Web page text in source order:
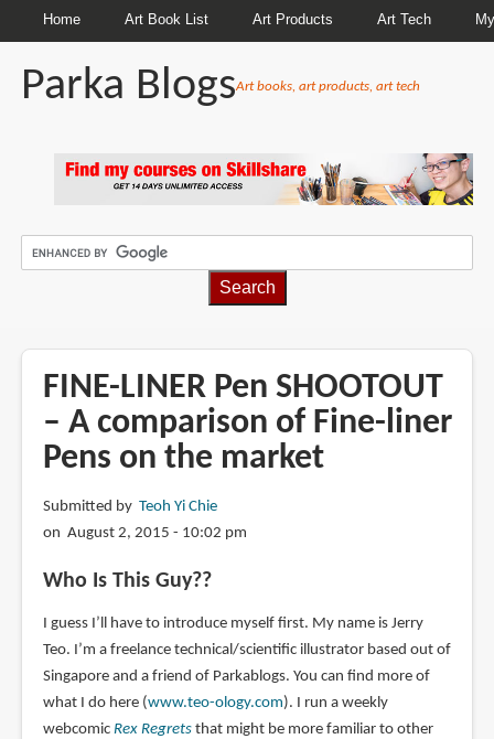
Home Art Book List Art Products Art Tech
Parka BlogsArt books, art products, art tech
FINE-LINER Pen SHOOTOUT
– A comparison of Fine-liner
Pens on the market
Submitted by Teoh Yi Chie
on August 2, 2015 - 10:02 pm
Who Is This Guy??
I guess I’ll have to introduce myself first. My name is Jerry
Teo. I’m a freelance technical/scientific illustrator based out of
Singapore and a friend of Parkablogs. You can find more of
what I do here (www.teo-ology.com). I run a weekly
webcomic Rex Regretsthat might be more familiar to other